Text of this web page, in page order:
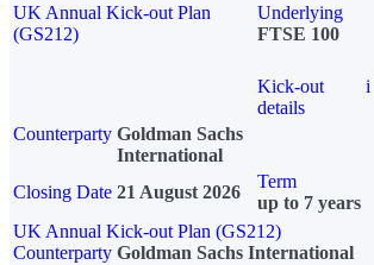
UK Annual Kick-out Plan
(GS212)
Underlying
FTSE 100
Kick-out
details
i
Counterparty Goldman Sachs
International
Closing Date 21 August 2026
Term
up to 7 years
UK Annual Kick-out Plan (GS212)
Counterparty Goldman Sachs International